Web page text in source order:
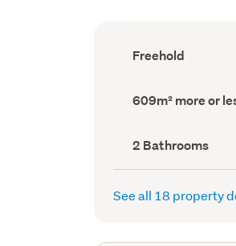
Ownership
type
Freehold
Land
area
609m² more or
Bathrooms
(Council
record)
2 Bathrooms
See all 18 property